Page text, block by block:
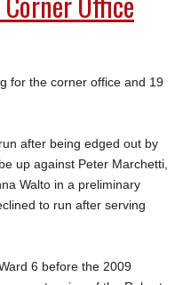
for the corner office and 19
after being edged out by
up against Peter Marchetti,
Walto in a preliminary
to run after serving
6 before the 2009